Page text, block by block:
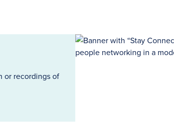
or recordings of